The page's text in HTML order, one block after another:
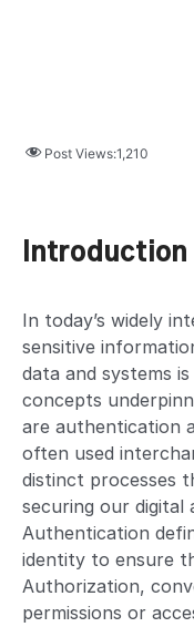
Post Views:1,210
Introduction
In today’s widely
sensitive
data and systems
concepts
are authentication
often used
distinct processes
securing our digital
Authentication
identity to ensure
Authorization,
permissions or